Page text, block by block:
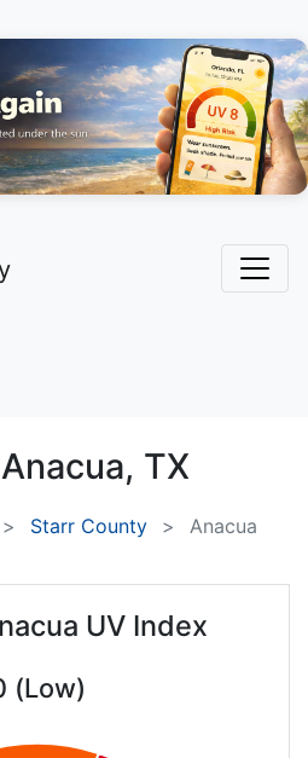
Anacua, TX
Starr County Anacua
UV Index
(Low)